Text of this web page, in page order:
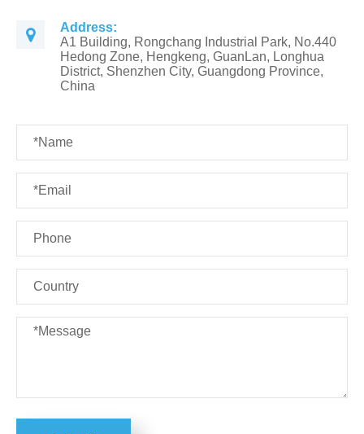
Address:
A1 Building, Rongchang Industrial Park, No.440
Hedong Zone, Hengkeng, GuanLan, Longhua
District, Shenzhen City, Guangdong Province,
China